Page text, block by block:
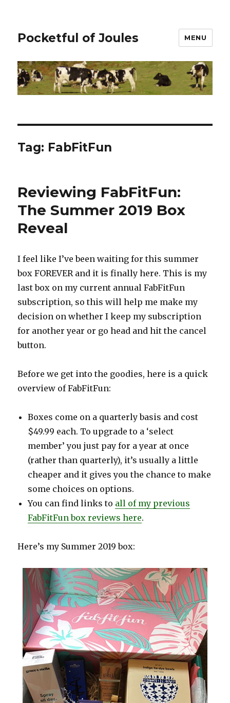
Pocketful of Joules MENU
Tag: FabFitFun
Reviewing FabFitFun:
The Summer 2019 Box
Reveal
I feel like I’ve been waiting for this summer
box FOREVER and it is finally here. This is my
last box on my current annual FabFitFun
subscription, so this will help me make my
decision on whether I keep my subscription
for another year or go head and hit the cancel
button.
Before we get into the goodies, here is a quick
overview of FabFitFun:
Boxes come on a quarterly basis and cost
$49.99 each. To upgrade to a ‘select
member’ you just pay for a year at once
(rather than quarterly), it’s usually a little
cheaper and it gives you the chance to make
some choices on options.
You can find links to all of my previous
FabFitFun box reviews here.
Here’s my Summer 2019 box: